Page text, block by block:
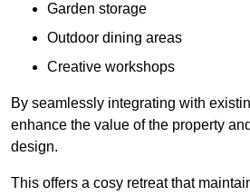
Garden storage
Outdoor dining areas
Creative workshops
By seamlessly integrating with
enhance the value of the property
design.
This offers a cosy retreat that